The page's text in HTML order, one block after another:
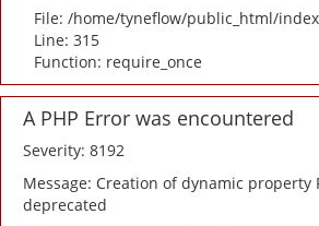
File: /home/tyneflow/public_html/
Line: 315
Function: require_once
A PHP Error was encountered
Severity: 8192
Message: Creation of dynamic property
deprecated